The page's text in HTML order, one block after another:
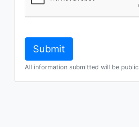
All information submitted will be public